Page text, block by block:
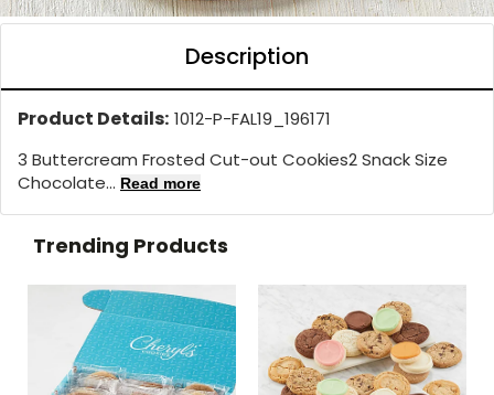
Description
Product Details: 1012-P-FAL19_196171
3 Buttercream Frosted Cut-out Cookies2 Snack Size
Chocolate... Read more
Trending Products